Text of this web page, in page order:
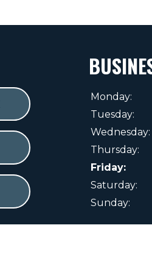
Monday:
Tuesday:
Wednesday:
Thursday:
Friday:
Saturday:
Sunday: